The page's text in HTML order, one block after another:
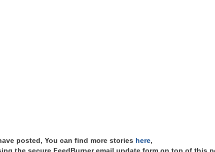
posted, You can find more stories here,